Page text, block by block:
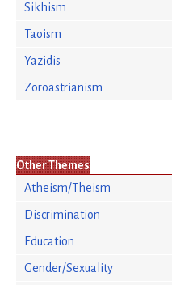
Sikhism
Taoism
Yazidis
Zoroastrianism
Other Themes
Atheism/Theism
Discrimination
Education
Gender/Sexuality